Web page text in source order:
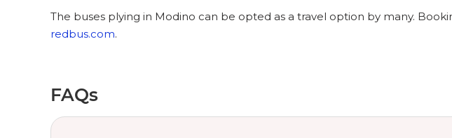
The buses plying in Modino can be opted as a travel option by many.
redbus.com.
FAQs